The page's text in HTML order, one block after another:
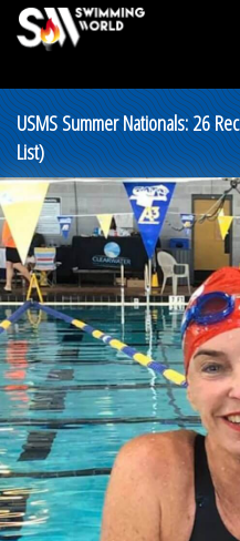
USMS Summer Nationals: 26
List)